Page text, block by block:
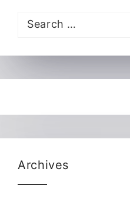
Search
for:
Archives